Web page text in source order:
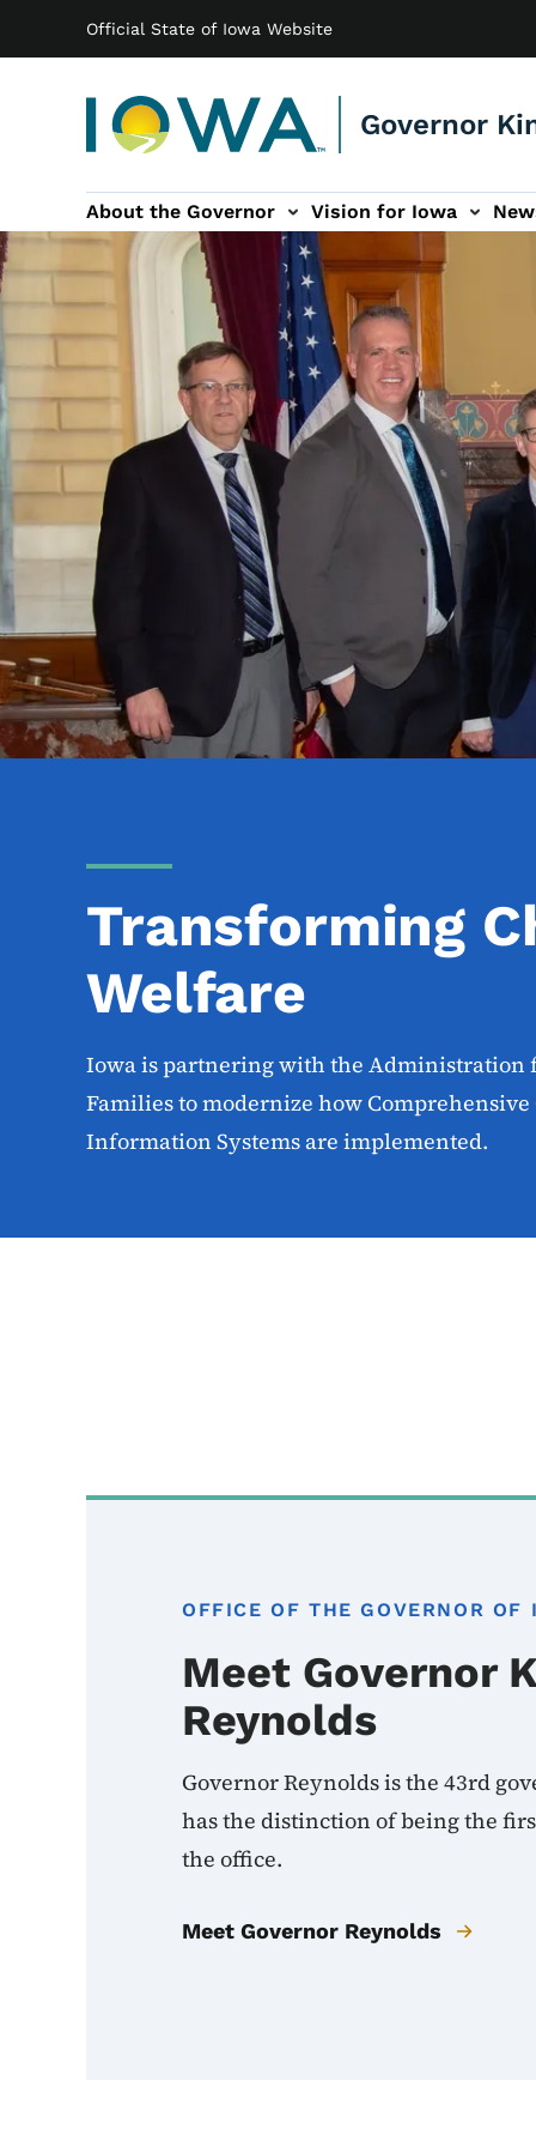
Official State of Iowa Website
Governor
Main navigation
About the Governor Vision for Iowa
sub-navigation
Contact sub-navigationAmerica 250 sub-navigation
Transforming
Welfare
Iowa is partnering with the Administration
Families to modernize how
Information Systems are implemented.
OFFICE OF THE GOVERNOR OF
Meet Governor
Reynolds
Governor Reynolds is the 43rd
has the distinction of being the
the office.
Meet Governor Reynolds